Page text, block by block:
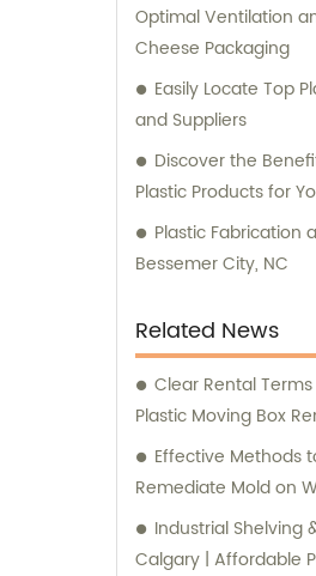
Optimal Ventilation
Cheese Packaging
Easily Locate Top
and Suppliers
Discover the
Plastic Products for
Plastic Fabrication
Bessemer City, NC
Related News
Clear Rental
Plastic Moving Box
Effective Methods
Remediate Mold on
Industrial Shelving
Calgary | Affordable